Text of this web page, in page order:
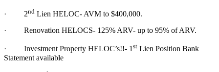
· 2nd Lien HELOC- AVM to $400,000.
· Renovation HELOCS- 125% ARV- up to 95% of ARV.
· Investment Property HELOC’s!!- 1st Lien Position Bank
Statement available